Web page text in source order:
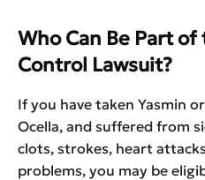
Who Can Be Part
Control Lawsuit?
If you have taken Yasmin
Ocella, and suffered from
clots, strokes, heart
problems, you may be